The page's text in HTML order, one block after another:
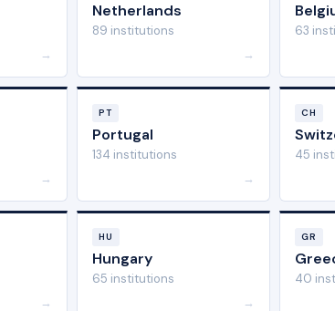
→
Netherlands
89 institutions
→
63
→
PT
Portugal
134 institutions
→
CH
45
→
HU
Hungary
65 institutions
→
GR
40